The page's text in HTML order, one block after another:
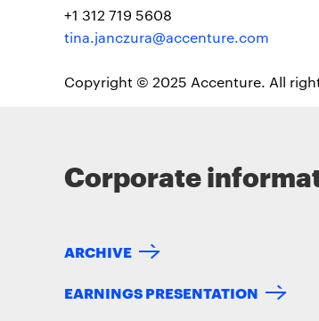
+1 312 719 5608
tina.janczura@accenture.com
Copyright © 2025 Accenture. All
Corporate
ARCHIVE
EARNINGS PRESENTATION